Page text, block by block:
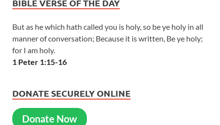
BIBLE VERSE OF THE DAY
But as he which hath called you is holy, so be ye holy in all
manner of conversation; Because it is written, Be ye holy;
for I am holy.
1 Peter 1:15-16
DONATE SECURELY ONLINE
Donate Now